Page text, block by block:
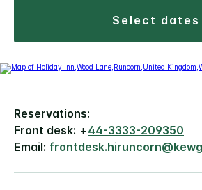
select dates
Reservations:
Front desk: +44-3333-209350
Email: